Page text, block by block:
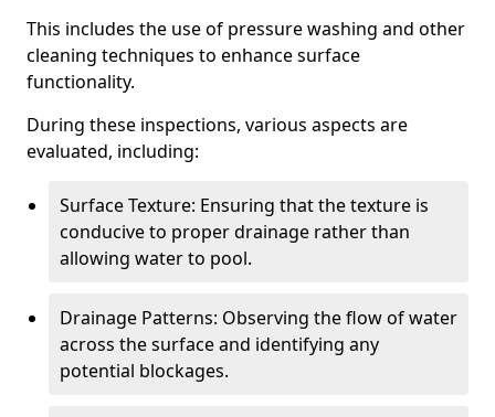
This includes the use of pressure washing and other
cleaning techniques to enhance surface
functionality.
During these inspections, various aspects are
evaluated, including:
Surface Texture: Ensuring that the texture is
conducive to proper drainage rather than
allowing water to pool.
Drainage Patterns: Observing the flow of water
across the surface and identifying any
potential blockages.